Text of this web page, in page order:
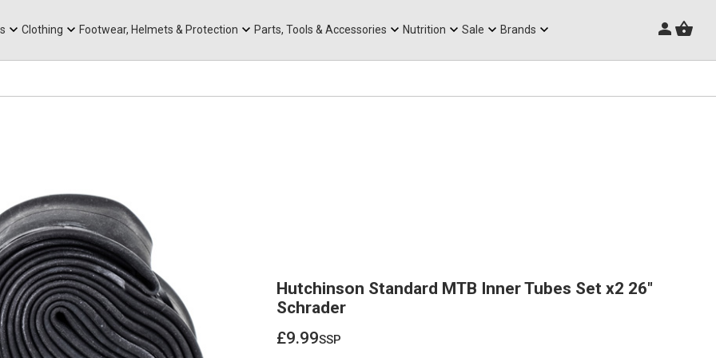
Clothing Footwear, Helmets & Protection Parts, Tools & Accessories Nutrition Sale Brands
Hutchinson Standard MTB Inner Tubes Set x2 26"
Schrader
£9.99ssp